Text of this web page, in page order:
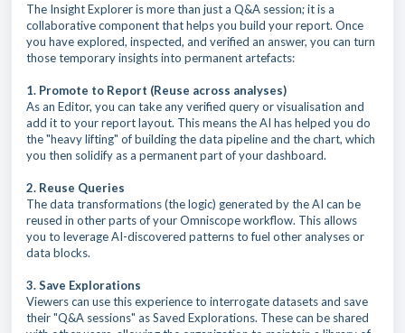
The Insight Explorer is more than just a Q&A session; it is a
collaborative component that helps you build your report. Once
you have explored, inspected, and verified an answer, you can turn
those temporary insights into permanent artefacts:
1. Promote to Report (Reuse across analyses)
As an Editor, you can take any verified query or visualisation and
add it to your report layout. This means the AI has helped you do
the "heavy lifting" of building the data pipeline and the chart, which
you then solidify as a permanent part of your dashboard.
2. Reuse Queries
The data transformations (the logic) generated by the AI can be
reused in other parts of your Omniscope workflow. This allows
you to leverage AI-discovered patterns to fuel other analyses or
data blocks.
3. Save Explorations
Viewers can use this experience to interrogate datasets and save
their "Q&A sessions" as Saved Explorations. These can be shared